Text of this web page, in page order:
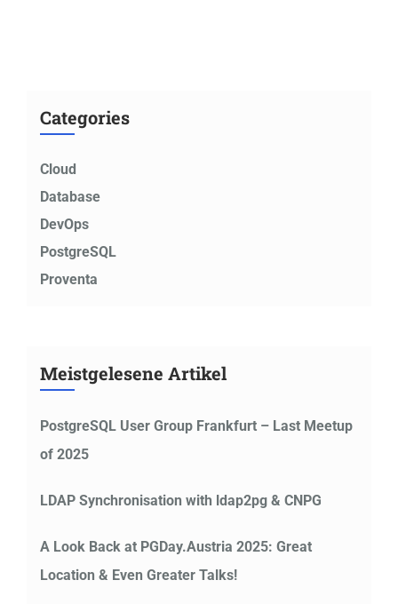
Categories
Cloud
Database
DevOps
PostgreSQL
Proventa
Meistgelesene Artikel
PostgreSQL User Group Frankfurt – Last Meetup
of 2025
LDAP Synchronisation with ldap2pg & CNPG
A Look Back at PGDay.Austria 2025: Great
Location & Even Greater Talks!